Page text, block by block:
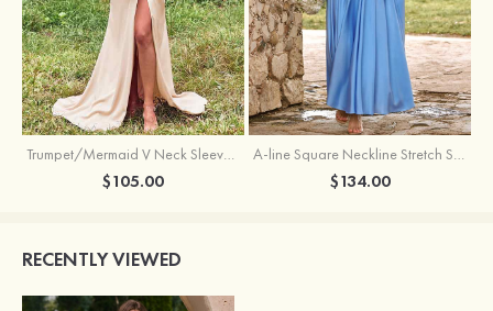
Trumpet/Mermaid V Neck Sleeveless Floor-Length Stretch Satin Bridesmaid Dress with Pleated Split
$105.00
A-line Square Neckline Stretch Satin Bridesmaid Dress with Bow Tie Straps
$134.00
RECENTLY VIEWED